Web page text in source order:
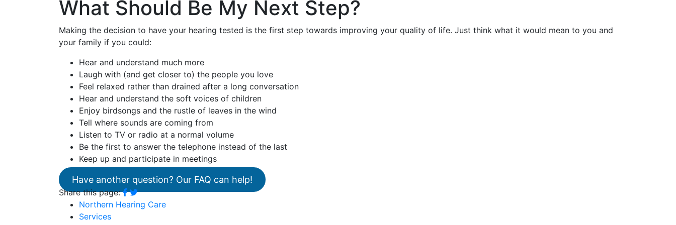
What Should Be My Next Step?
Making the decision to have your hearing tested is the first step towards improving your quality of life. Just think what it would mean to you and
your family if you could:
Hear and understand much more
Laugh with (and get closer to) the people you love
Feel relaxed rather than drained after a long conversation
Hear and understand the soft voices of children
Enjoy birdsongs and the rustle of leaves in the wind
Tell where sounds are coming from
Listen to TV or radio at a normal volume
Be the first to answer the telephone instead of the last
Keep up and participate in meetings
Have another question? Our FAQ can help!
Share this page:
Northern Hearing Care
Services